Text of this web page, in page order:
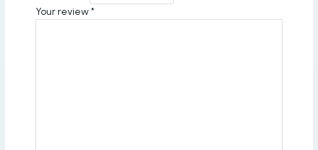
Your review*